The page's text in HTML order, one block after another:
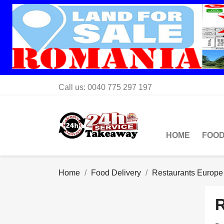
Call us: 0040 775 297 197
HOME
Home Food Delivery Restaurants Europe